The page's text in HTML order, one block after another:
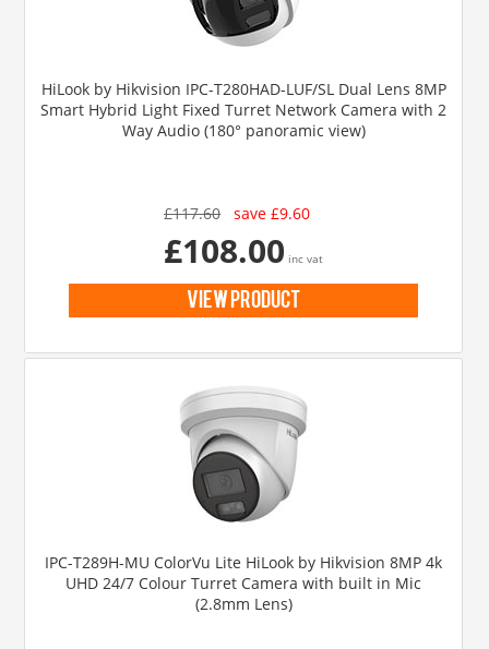
HiLook by Hikvision IPC-T280HAD-LUF/SL Dual Lens 8MP
Smart Hybrid Light Fixed Turret Network Camera with 2
Way Audio (180° panoramic view)
£117.60 save £9.60
£108.00 inc vat
view product
IPC-T289H-MU ColorVu Lite HiLook by Hikvision 8MP 4k
UHD 24/7 Colour Turret Camera with built in Mic
(2.8mm Lens)